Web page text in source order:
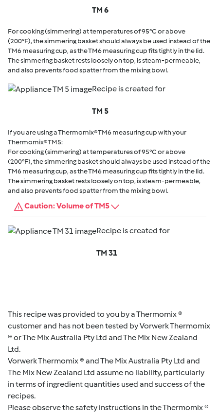
TM 6
For cooking (simmering) at temperatures of 95°C or above
(200°F), the simmering basket should always be used instead of the
TM6 measuring cup, as the TM6 measuring cup fits tightly in the lid.
The simmering basket rests loosely on top, is steam-permeable,
and also prevents food spatter from the mixing bowl.
Recipe is created for
TM 5
If you are using a Thermomix® TM6 measuring cup with your
Thermomix® TM5:
For cooking (simmering) at temperatures of 95°C or above
(200°F), the simmering basket should always be used instead of the
TM6 measuring cup, as the TM6 measuring cup fits tightly in the lid.
The simmering basket rests loosely on top, is steam-permeable,
and also prevents food spatter from the mixing bowl.
Caution: Volume of TM5
Recipe is created for
TM 31
This recipe was provided to you by a Thermomix ®
customer and has not been tested by Vorwerk Thermomix
® or The Mix Australia Pty Ltd and The Mix New Zealand
Ltd.
Vorwerk Thermomix ® and The Mix Australia Pty Ltd and
The Mix New Zealand Ltd assume no liability, particularly
in terms of ingredient quantities used and success of the
recipes.
Please observe the safety instructions in the Thermomix ®